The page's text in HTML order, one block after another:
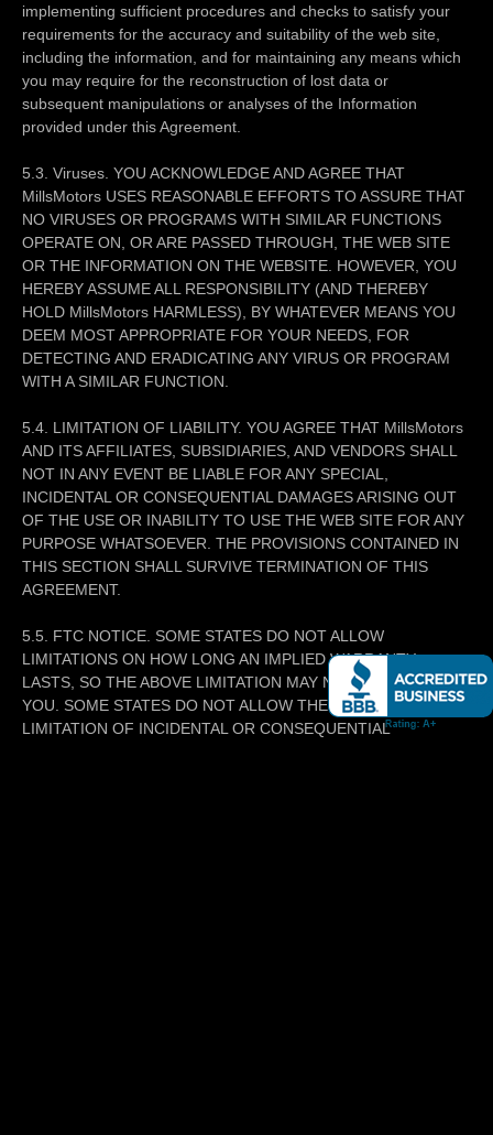
implementing sufficient procedures and checks to satisfy your
requirements for the accuracy and suitability of the web site,
including the information, and for maintaining any means which
you may require for the reconstruction of lost data or
subsequent manipulations or analyses of the Information
provided under this Agreement.
5.3. Viruses. YOU ACKNOWLEDGE AND AGREE THAT
MillsMotors USES REASONABLE EFFORTS TO ASSURE THAT
NO VIRUSES OR PROGRAMS WITH SIMILAR FUNCTIONS
OPERATE ON, OR ARE PASSED THROUGH, THE WEB SITE
OR THE INFORMATION ON THE WEBSITE. HOWEVER, YOU
HEREBY ASSUME ALL RESPONSIBILITY (AND THEREBY
HOLD MillsMotors HARMLESS), BY WHATEVER MEANS YOU
DEEM MOST APPROPRIATE FOR YOUR NEEDS, FOR
DETECTING AND ERADICATING ANY VIRUS OR PROGRAM
WITH A SIMILAR FUNCTION.
5.4. LIMITATION OF LIABILITY. YOU AGREE THAT MillsMotors
AND ITS AFFILIATES, SUBSIDIARIES, AND VENDORS SHALL
NOT IN ANY EVENT BE LIABLE FOR ANY SPECIAL,
INCIDENTAL OR CONSEQUENTIAL DAMAGES ARISING OUT
OF THE USE OR INABILITY TO USE THE WEB SITE FOR ANY
PURPOSE WHATSOEVER. THE PROVISIONS CONTAINED IN
THIS SECTION SHALL SURVIVE TERMINATION OF THIS
AGREEMENT.
5.5. FTC NOTICE. SOME STATES DO NOT ALLOW
LIMITATIONS ON HOW LONG AN IMPLIED WARRANTY
LASTS, SO THE ABOVE LIMITATION MAY NOT APPLY TO
YOU. SOME STATES DO NOT ALLOW THE EXCLUSION OR
LIMITATION OF INCIDENTAL OR CONSEQUENTIAL